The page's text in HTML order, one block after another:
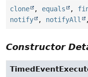
clone , equals ,
notify
, notifyAll
Constructor